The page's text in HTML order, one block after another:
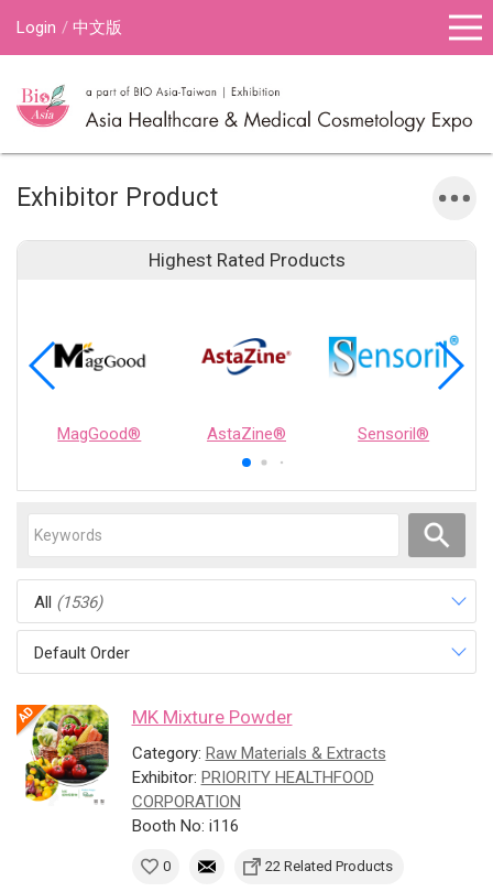
Login 中文版
Exhibitor Product
Highest Rated Products
MagGood® AstaZine® Sensoril®
All (1536)
Default Order
MK Mixture Powder
Category: Raw Materials & Extracts
Exhibitor: PRIORITY HEALTHFOOD
CORPORATION
Booth No: i116
0 22 Related Products